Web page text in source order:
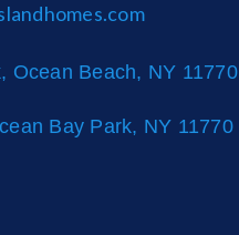
Ocean Beach, NY 11770
Bay Park, NY 11770